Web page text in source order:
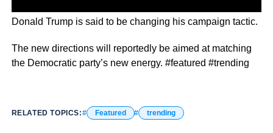
Donald Trump is said to be changing his campaign tactic.
The new directions will reportedly be aimed at matching
the Democratic party’s new energy. #featured #trending
RELATED TOPICS: Featured trending